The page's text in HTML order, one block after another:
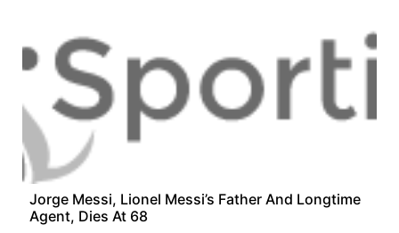
Jorge Messi, Lionel Messi’s Father And Longtime
Agent, Dies At 68